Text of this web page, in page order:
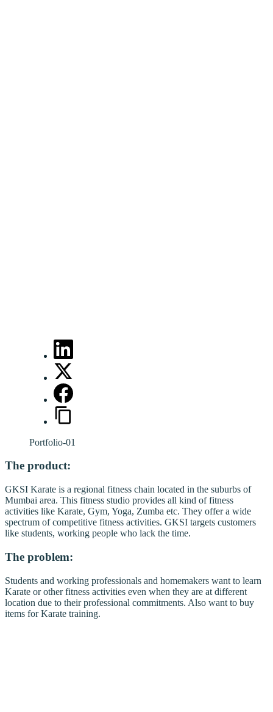
Portfolio-01
The product:
GKSI Karate is a regional fitness chain located in the suburbs of
Mumbai area. This fitness studio provides all kind of fitness
activities like Karate, Gym, Yoga, Zumba etc. They offer a wide
spectrum of competitive fitness activities. GKSI targets customers
like students, working people who lack the time.
The problem:
Students and working professionals and homemakers want to learn
Karate or other fitness activities even when they are at different
location due to their professional commitments. Also want to buy
items for Karate training.